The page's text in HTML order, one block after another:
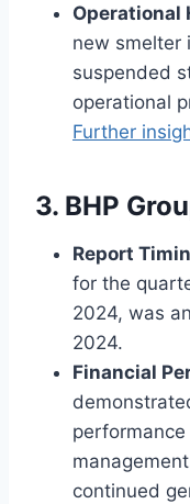
Operational
new smelter
suspended
operational
Further
3. BHP
Report
for the
2024, was
2024.
Financial
continued